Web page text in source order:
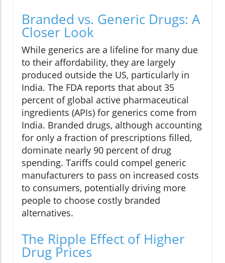
Branded vs. Generic Drugs: A
Closer Look
While generics are a lifeline for many due
to their affordability, they are largely
produced outside the US, particularly in
India. The FDA reports that about 35
percent of global active pharmaceutical
ingredients (APIs) for generics come from
India. Branded drugs, although accounting
for only a fraction of prescriptions filled,
dominate nearly 90 percent of drug
spending. Tariffs could compel generic
manufacturers to pass on increased costs
to consumers, potentially driving more
people to choose costly branded
alternatives.
The Ripple Effect of Higher
Drug Prices